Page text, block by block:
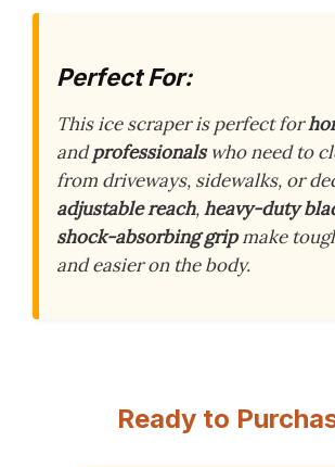
Perfect For:
This ice scraper is perfect for
andprofessionalswho need to
from driveways, sidewalks, or
adjustable reach,heavy-duty
shock-absorbing gripmake
and easier on the body.
Ready to